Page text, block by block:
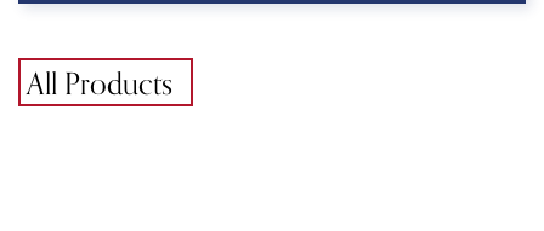
All Products